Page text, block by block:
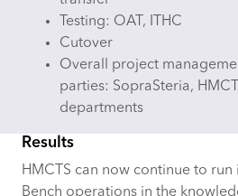
Testing: OAT, ITHC
Cutover
Overall project
parties: SopraSteria,
departments
Results
HMCTS can now continue to
Bench operations in the